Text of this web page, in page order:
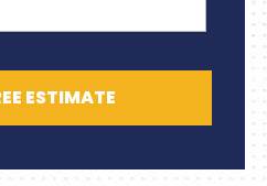
ESTIMATE